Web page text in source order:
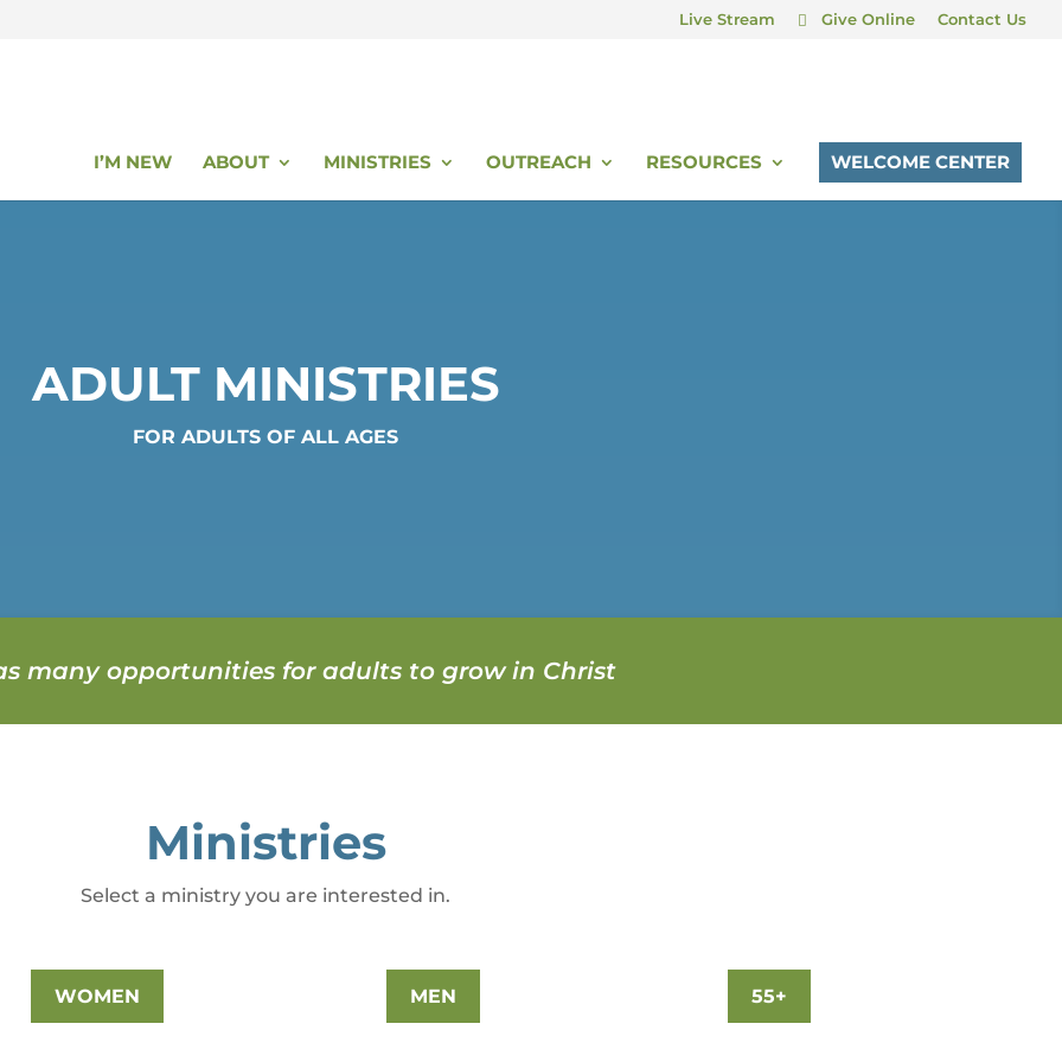
Live Stream Give Online Contact Us
I’M NEW ABOUT MINISTRIES OUTREACH RESOURCES WELCOME CENTER
ADULT MINISTRIES
FOR ADULTS OF ALL AGES
many opportunities for adults to grow in Christ
Ministries
Select a ministry you are interested in.
WOMEN MEN 55+